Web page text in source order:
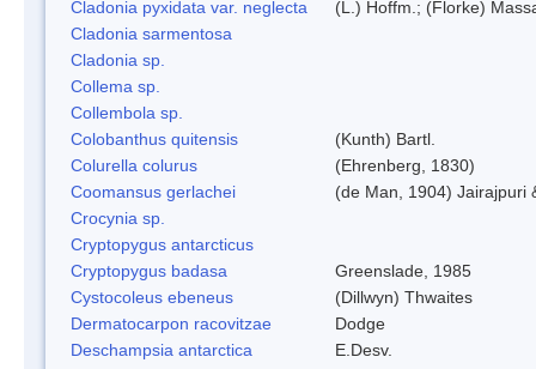
Cladonia pyxidata var. neglecta
(L.) Hoffm.; (Florke)
Cladonia sarmentosa
Cladonia sp.
Collema sp.
Collembola sp.
Colobanthus quitensis
(Kunth) Bartl.
Colurella colurus
(Ehrenberg, 1830)
Coomansus gerlachei
(de Man, 1904) Jairajpuri
Crocynia sp.
Cryptopygus antarcticus
Cryptopygus badasa
Greenslade, 1985
Cystocoleus ebeneus
(Dillwyn) Thwaites
Dermatocarpon racovitzae
Dodge
Deschampsia antarctica
E.Desv.